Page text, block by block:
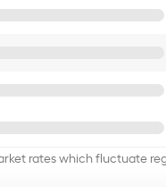
rates which fluctuate